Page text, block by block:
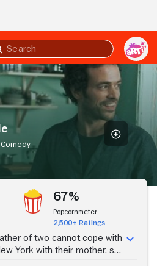
Comedy
67%
Popcornmeter
2,500+ Ratings
of two cannot cope with
York with their mother, so